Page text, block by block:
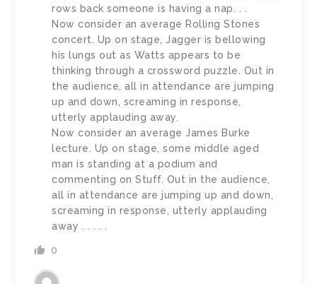
rows back someone is having a nap. . .
Now consider an average Rolling Stones
concert. Up on stage, Jagger is bellowing
his lungs out as Watts appears to be
thinking through a crossword puzzle. Out in
the audience, all in attendance are jumping
up and down, screaming in response,
utterly applauding away.
Now consider an average James Burke
lecture. Up on stage, some middle aged
man is standing at a podium and
commenting on Stuff. Out in the audience,
all in attendance are jumping up and down,
screaming in response, utterly applauding
away . . . . .
0